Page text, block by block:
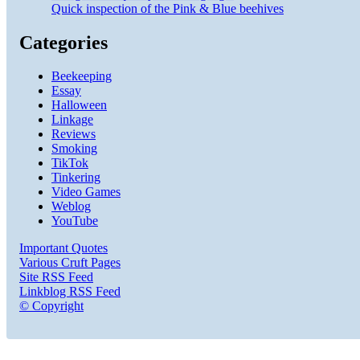
Quick inspection of the Pink & Blue beehives
Categories
Beekeeping
Essay
Halloween
Linkage
Reviews
Smoking
TikTok
Tinkering
Video Games
Weblog
YouTube
Important Quotes
Various Cruft Pages
Site RSS Feed
Linkblog RSS Feed
© Copyright